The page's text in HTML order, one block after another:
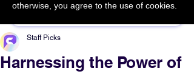
Harnessing the Power of
Staff Picks
otherwise, you agree to the use of cookies.